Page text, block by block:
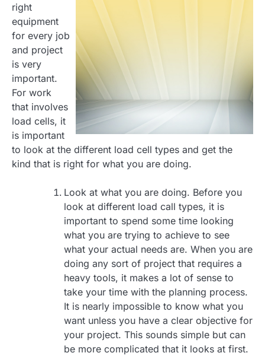
right
equipment
for every job
and project
is very
important.
For work
that involves
load cells, it
is important
to look at the different load cell types and get the
kind that is right for what you are doing.
Look at what you are doing. Before you
look at different load call types, it is
important to spend some time looking
what you are trying to achieve to see
what your actual needs are. When you are
doing any sort of project that requires a
heavy tools, it makes a lot of sense to
take your time with the planning process.
It is nearly impossible to know what you
want unless you have a clear objective for
your project. This sounds simple but can
be more complicated that it looks at first.